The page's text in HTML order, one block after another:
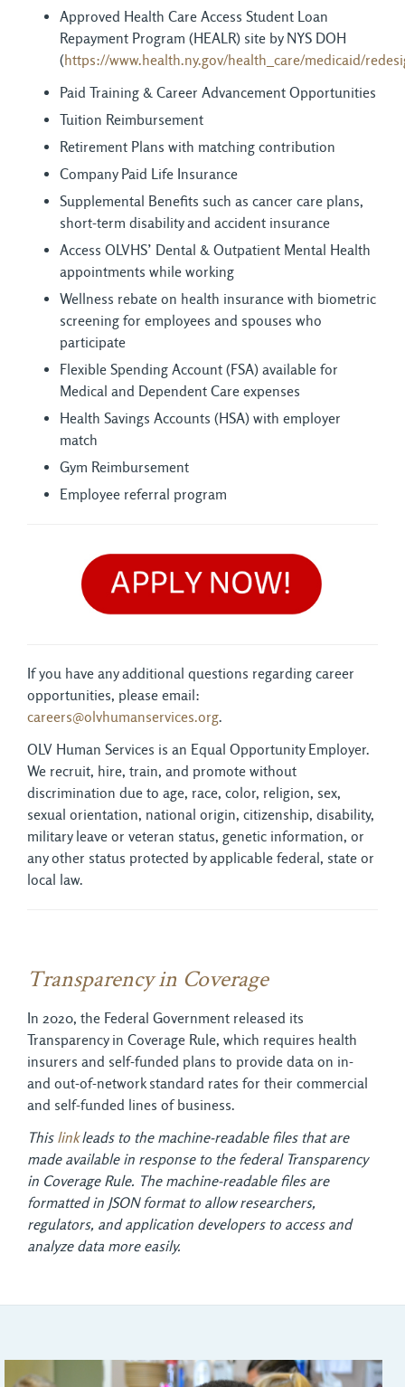
Approved Health Care Access Student Loan
Repayment Program (HEALR) site by NYS DOH
(https://www.health.ny.gov/health_care/medicaid/
Paid Training & Career Advancement Opportunities
Tuition Reimbursement
Retirement Plans with matching contribution
Company Paid Life Insurance
Supplemental Benefits such as cancer care plans,
short-term disability and accident insurance
Access OLVHS’ Dental & Outpatient Mental Health
appointments while working
Wellness rebate on health insurance with biometric
screening for employees and spouses who
participate
Flexible Spending Account (FSA) available for
Medical and Dependent Care expenses
Health Savings Accounts (HSA) with employer
match
Gym Reimbursement
Employee referral program
If you have any additional questions regarding career
opportunities, please email:
careers@olvhumanservices.org.
OLV Human Services is an Equal Opportunity Employer.
We recruit, hire, train, and promote without
discrimination due to age, race, color, religion, sex,
sexual orientation, national origin, citizenship, disability,
military leave or veteran status, genetic information, or
any other status protected by applicable federal, state or
local law.
Transparency in Coverage
In 2020, the Federal Government released its
Transparency in Coverage Rule, which requires health
insurers and self-funded plans to provide data on in-
and out-of-network standard rates for their commercial
and self-funded lines of business.
This linkleads to the machine-readable files that are
made available in response to the federal Transparency
in Coverage Rule. The machine-readable files are
formatted in JSON format to allow researchers,
regulators, and application developers to access and
analyze data more easily.